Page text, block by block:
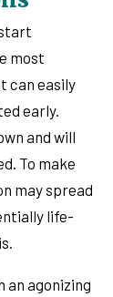
most
can easily
early.
and will
To make
may spread
life-
an agonizing